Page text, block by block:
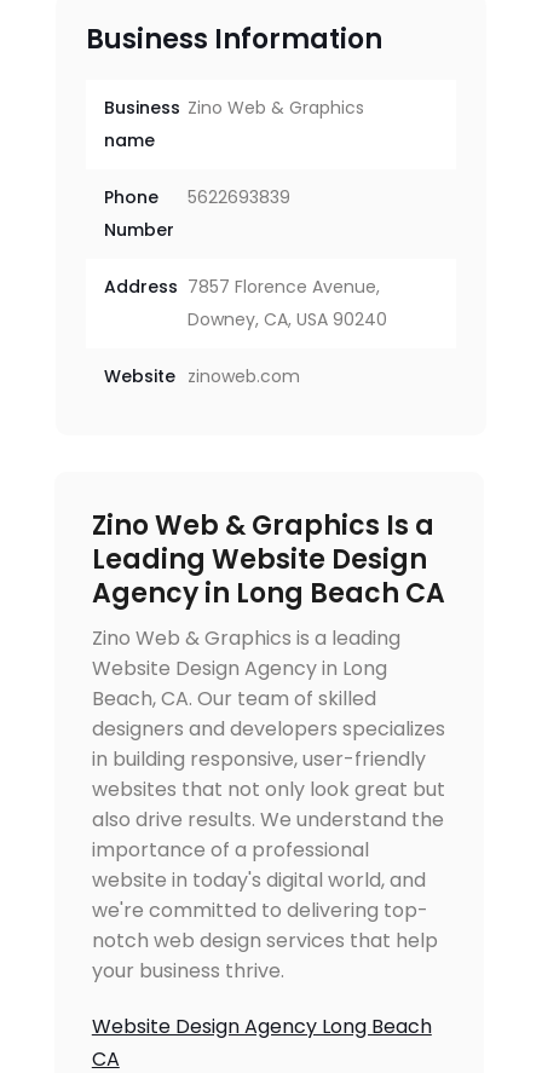
Business Information
Business
name
Zino Web & Graphics
Phone
Number
5622693839
Address 7857 Florence Avenue,
Downey, CA, USA 90240
Website zinoweb.com
Zino Web & Graphics Is a
Leading Website Design
Agency in Long Beach CA
Zino Web & Graphics is a leading
Website Design Agency in Long
Beach, CA. Our team of skilled
designers and developers specializes
in building responsive, user-friendly
websites that not only look great but
also drive results. We understand the
importance of a professional
website in today's digital world, and
we're committed to delivering top-
notch web design services that help
your business thrive.
Website Design Agency Long Beach
CA